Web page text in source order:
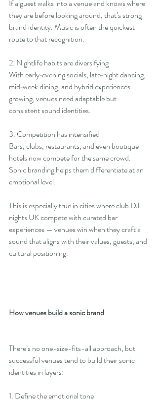
If a guest walks into a venue and knows where
they are before looking around, that’s strong
brand identity. Music is often the quickest
route to that recognition.
2. Nightlife habits are diversifying
With early‑evening socials, late‑night dancing,
mid‑week dining, and hybrid experiences
growing, venues need adaptable but
consistent sound identities.
3. Competition has intensified
Bars, clubs, restaurants, and even boutique
hotels now compete for the same crowd.
Sonic branding helps them differentiate at an
emotional level.
This is especially true in cities where club DJ
nights UK compete with curated bar
experiences — venues win when they craft a
sound that aligns with their values, guests, and
cultural positioning.
How venues build a sonic brand
There’s no one-size-fits-all approach, but
successful venues tend to build their sonic
identities in layers:
1. Define the emotional tone